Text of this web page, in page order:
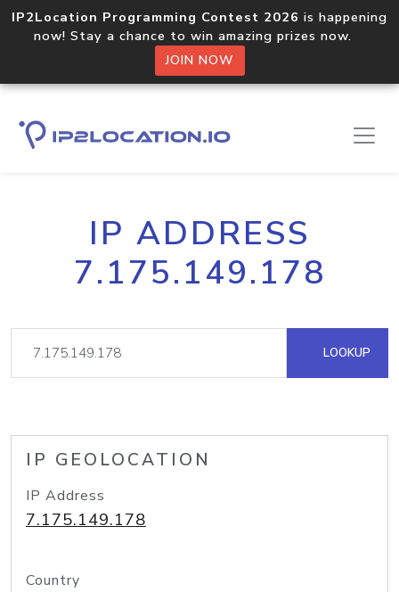
IP2Location Programming Contest 2026 is happening
now! Stay a chance to win amazing prizes now.
JOIN NOW
IP ADDRESS
7.175.149.178
LOOKUP
IP GEOLOCATION
IP Address
7.175.149.178
Country